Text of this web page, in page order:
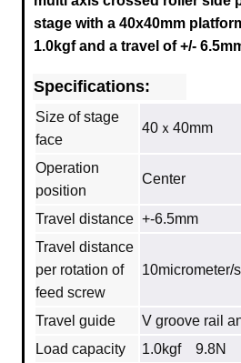
stage with a 40x40mm
1.0kgf and a travel of +/-
Specifications:
Size of stage
face
40ｘ40mm
Operation
position
Center
Travel distance +-6.5mm
Travel distance
per rotation of
feed screw
10micrometer/
Travel guide
V groove rail
Load capacity
1.0kgf 9.8N